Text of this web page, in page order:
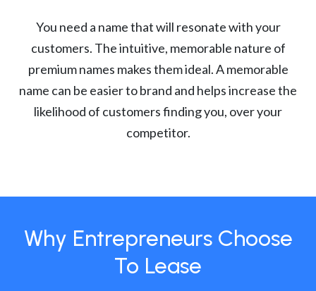
You need a name that will resonate with your
customers. The intuitive, memorable nature of
premium names makes them ideal. A memorable
name can be easier to brand and helps increase the
likelihood of customers finding you, over your
competitor.
Why Entrepreneurs Choose
To Lease